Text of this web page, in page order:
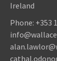
Ireland
Phone: +353